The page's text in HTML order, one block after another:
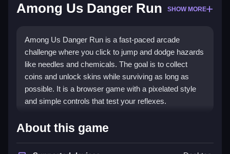
Among Us Danger Run SHOW MORE
Among Us Danger Run is a fast-paced arcade
challenge where you click to jump and dodge hazards
like needles and chemicals. The goal is to collect
coins and unlock skins while surviving as long as
possible. It is a browser game with a pixelated style
and simple controls that test your reflexes.
Highlights
Thisarcade gamedelivers quick reflex action with a
About this game